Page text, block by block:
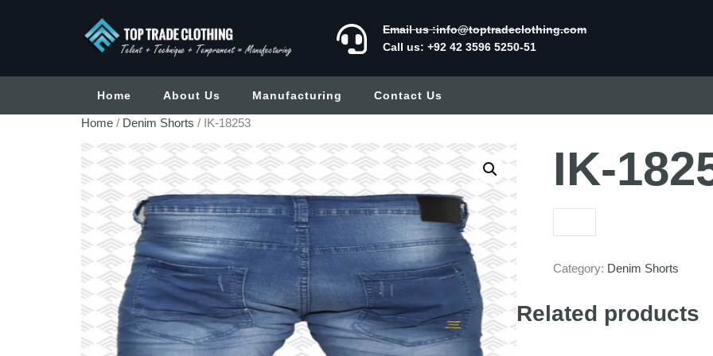
Email us :info@toptradeclothing.com
Call us: +92 42 3596 5250-51
Home About Us Manufacturing Contact Us
Home / Denim Shorts / IK-18253
IK-
Category: Denim Shorts
Related products